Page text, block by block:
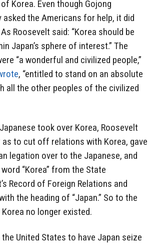
Korea. Even though Gojong
asked the Americans for help, it did
Roosevelt said: “Korea should be
Japan’s sphere of interest.” The
“a wonderful and civilized people,”
, “entitled to stand on an absolute
all the other peoples of the civilized
took over Korea, Roosevelt
to cut off relations with Korea, gave
legation over to the Japanese, and
“Korea” from the State
Record of Foreign Relations and
the heading of “Japan.” So to the
no longer existed.
United States to have Japan seize